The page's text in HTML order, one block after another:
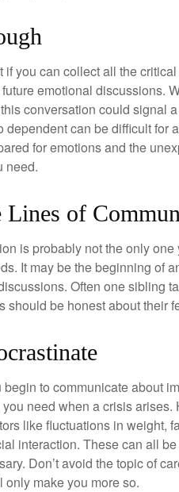
if you can collect all the
emotional discussions.
conversation could signal
dependent can be difficult for
for emotions and the
need.
Lines of
is probably not the only
It may be the beginning of
Often one sibling
should be honest about their
to communicate about
need when a crisis
like fluctuations in weight,
interaction. These can all
Don’t avoid the topic of
make you more so.